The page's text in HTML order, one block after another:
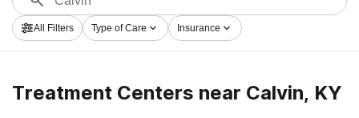
clinic in Calvin now, and take off on the path to
sobriety.
All Filters Type of Care Insurance
Treatment Centers near Calvin, KY